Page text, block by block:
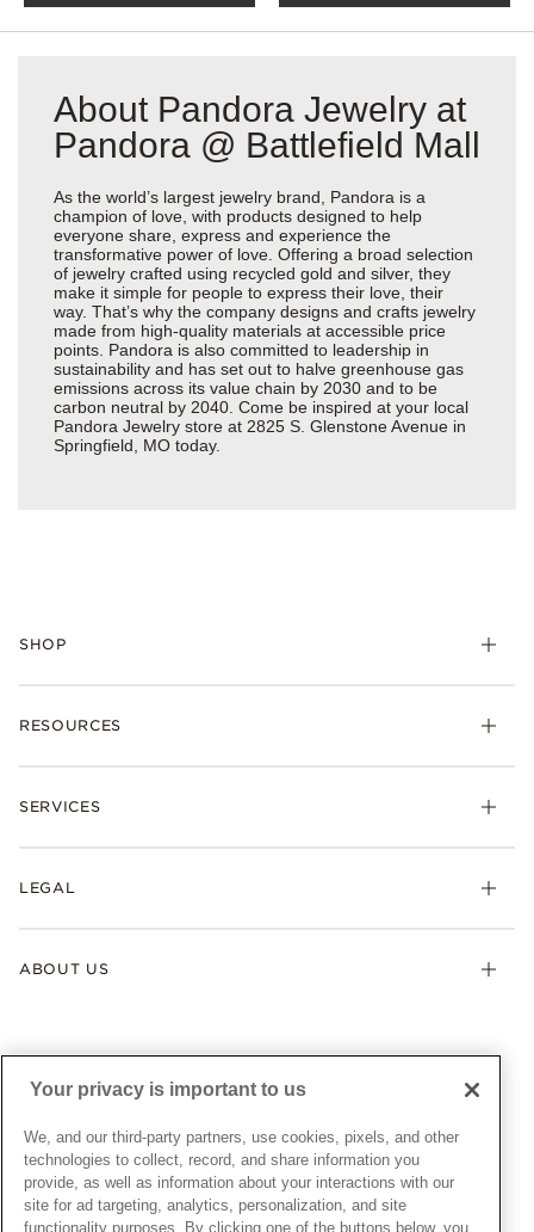
About Pandora Jewelry at
Pandora @ Battlefield Mall
As the world’s largest jewelry brand, Pandora is a
champion of love, with products designed to help
everyone share, express and experience the
transformative power of love. Offering a broad selection
of jewelry crafted using recycled gold and silver, they
make it simple for people to express their love, their
way. That’s why the company designs and crafts jewelry
made from high-quality materials at accessible price
points. Pandora is also committed to leadership in
sustainability and has set out to halve greenhouse gas
emissions across its value chain by 2030 and to be
carbon neutral by 2040. Come be inspired at your local
Pandora Jewelry store at 2825 S. Glenstone Avenue in
Springfield, MO today.
SHOP
Bracelets
Pandora Collections
Gifts
RESOURCES
Shipping
Warranty
SERVICES
Afterpay
Gift Cards
Pandora Credit Card
LEGAL
My Pandora Terms & Conditions
Snow White Gift with Purchase Terms & Conditions
Cookie Policy
Privacy Policy
Privacy Rights Request Form
Do Not Sell or Share My Personal Information
ABOUT US
News & Investor Relations
Sustainability
Careers
Store Finder
Site Map
UNITED STATESEnglish
© ALL RIGHTS RESERVED. 2026 Pandora
Your privacy is important to us
We, and our third-party partners, use cookies, pixels, and other
technologies to collect, record, and share information you
provide, as well as information about your interactions with our
site for ad targeting, analytics, personalization, and site
functionality purposes. By clicking one of the buttons below, you